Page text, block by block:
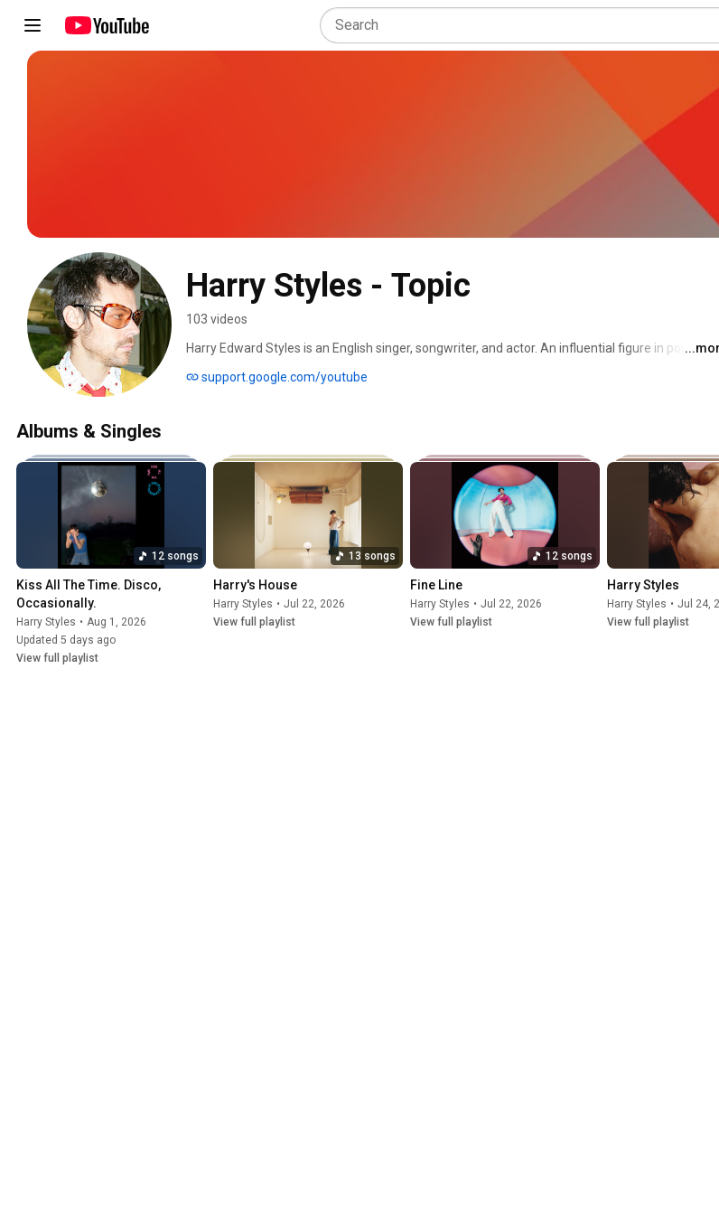
Harry Styles - Topic
103 videos
Harry Edward Styles is an English singer, songwriter, and actor. An influential figure in popular
career began in 2010 as part of One Direction, a boy band formed on the British music
Columbia Records in 2017, which was led by the UK number-one single "Sign of the Times".
support.google.com/youtube
Albums & Singles
12 songs
Kiss All The Time. Disco,
Occasionally.
Harry Styles • Aug 1, 2026
Updated 5 days ago
View full playlist
13 songs
Harry's House
Harry Styles • Jul 22, 2026
View full playlist
12 songs
Fine Line
Harry Styles • Jul 22, 2026
View full playlist
Harry Styles
Harry Styles • Jul 24,
View full playlist